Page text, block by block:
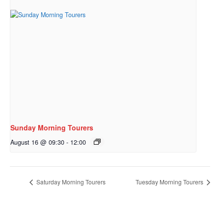
Sunday Morning Tourers
August 16 @ 09:30 - 12:00
Saturday Morning Tourers Tuesday Morning Tourers